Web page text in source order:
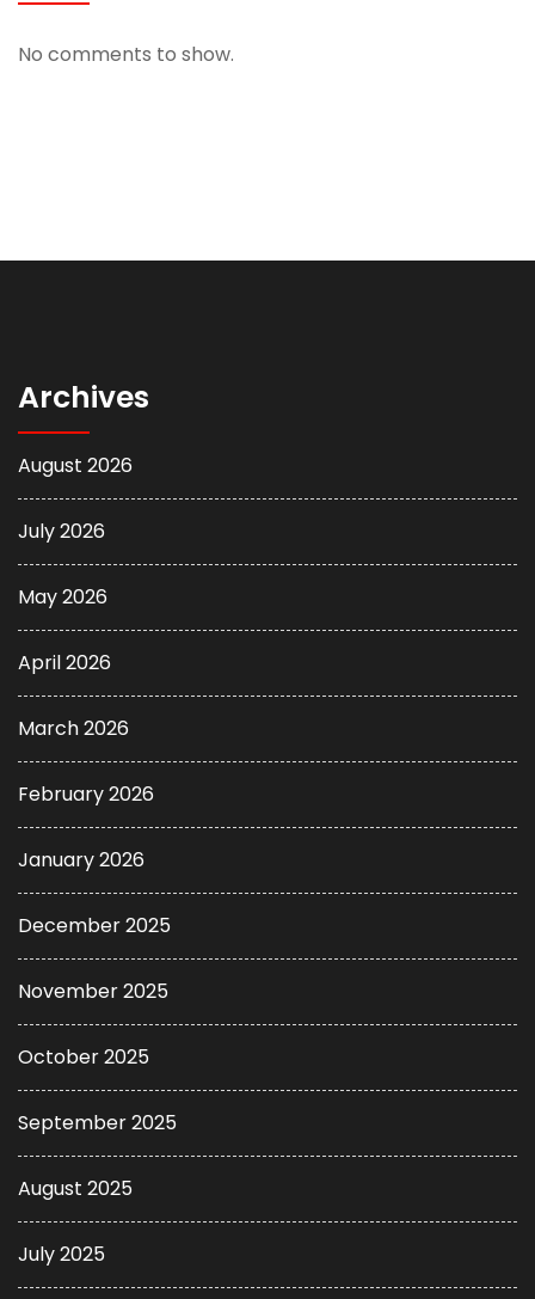
No comments to show.
Archives
August 2026
July 2026
May 2026
April 2026
March 2026
February 2026
January 2026
December 2025
November 2025
October 2025
September 2025
August 2025
July 2025